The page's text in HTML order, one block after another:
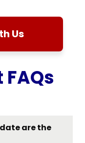
Us
are the